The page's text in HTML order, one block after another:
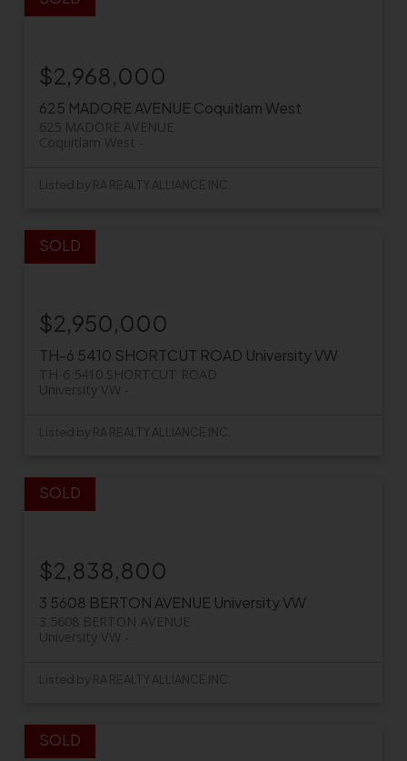
625 MADORE AVENUE Coquitlam West
625 MADORE AVENUE
Coquitlam West
$2,968,000
Listed by RA REALTY ALLIANCE INC.
TH-6 5410 SHORTCUT ROAD University VW
TH-6 5410 SHORTCUT ROAD
University VW
$2,950,000
Listed by RA REALTY ALLIANCE INC.
3 5608 BERTON AVENUE University VW
3 5608 BERTON AVENUE
University VW
$2,838,800
Listed by RA REALTY ALLIANCE INC.